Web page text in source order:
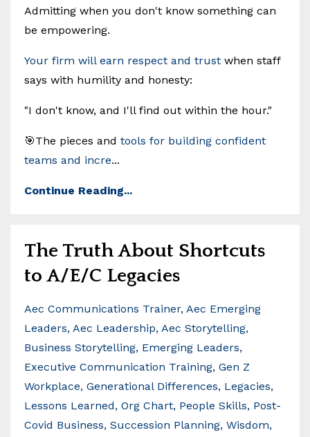
Admitting when you don't know something can
be empowering.
Your firm will earn respect and trust when staff
says with humility and honesty:
"I don't know, and I'll find out within the hour."
🎯The pieces and tools for building confident
teams and incre...
Continue Reading...
The Truth About Shortcuts
to A/E/C Legacies
Aec Communications Trainer Aec Emerging
Leaders Aec Leadership Aec Storytelling
Business Storytelling Emerging Leaders
Executive Communication Training Gen Z
Workplace Generational Differences Legacies
Lessons Learned Org Chart People Skills Post-
Covid Business Succession Planning Wisdom